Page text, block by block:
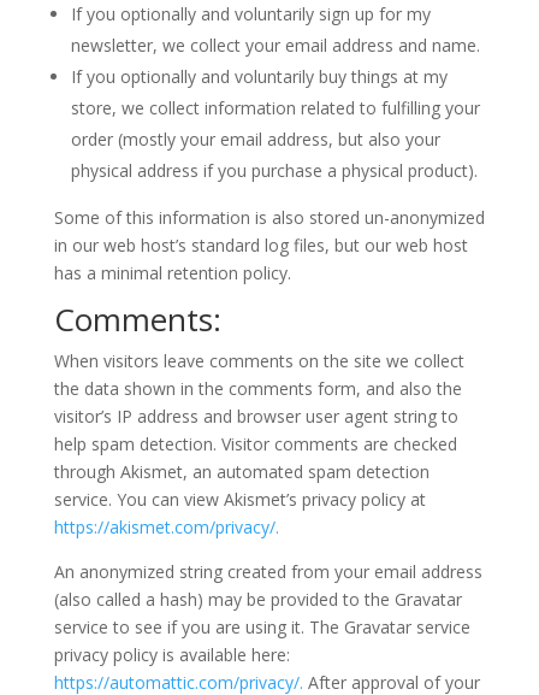
If you optionally and voluntarily sign up for my
newsletter, we collect your email address and name.
If you optionally and voluntarily buy things at my
store, we collect information related to fulfilling your
order (mostly your email address, but also your
physical address if you purchase a physical product).
Some of this information is also stored un-anonymized
in our web host’s standard log files, but our web host
has a minimal retention policy.
Comments:
When visitors leave comments on the site we collect
the data shown in the comments form, and also the
visitor’s IP address and browser user agent string to
help spam detection. Visitor comments are checked
through Akismet, an automated spam detection
service. You can view Akismet’s privacy policy at
https://akismet.com/privacy/.
An anonymized string created from your email address
(also called a hash) may be provided to the Gravatar
service to see if you are using it. The Gravatar service
privacy policy is available here:
https://automattic.com/privacy/. After approval of your